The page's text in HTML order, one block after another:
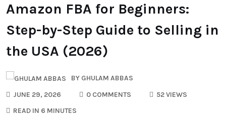
Amazon FBA for Beginners:
Step-by-Step Guide to Selling in
the USA (2026)
BY GHULAM ABBAS
JUNE 29, 2026
0 COMMENTS
52 VIEWS
READ IN 6 MINUTES